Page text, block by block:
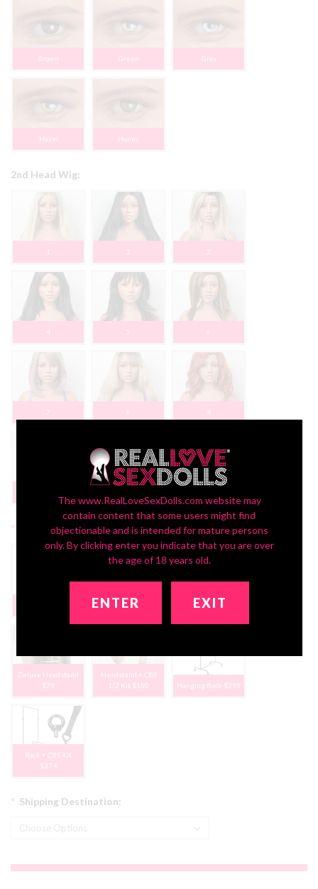
Brown Green Gray
Hazel Honey
2nd Head Wig:
1 2 3
4 5 6
7 8 9
Optional Storage Options:
*
CBS Half-Kit $75 CBS Full-Kit $120
Deluxe Headstand
$79
Headstand + CBS
1/2 Kit $150
Hanging Rack $299
Rack + CBS Kit
$374
Shipping Destination:
*
The www.RealLoveSexDolls.com website may
contain content that some users might find
objectionable and is intended for mature persons
only. By clicking enter you indicate that you are over
the age of 18 years old.
ENTER EXIT